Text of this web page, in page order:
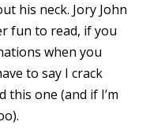
his neck. Jory John
fun to read, if you
when you
to say I crack
this one (and if I’m